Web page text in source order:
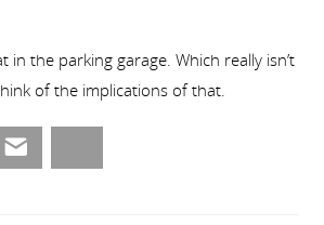
in the parking garage. Which really isn’t
of the implications of that.